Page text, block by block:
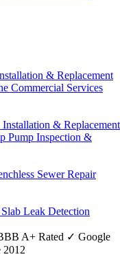
& Replacement
Commercial Services
Installation & Replacement
Pump Inspection &
Sewer Repair
Slab Leak Detection
A+ Rated ✓ Google
2012